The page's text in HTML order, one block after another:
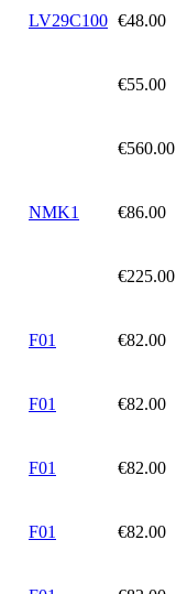
LV29C100 €48.00
€55.00
€560.00
NMK1 €86.00
€225.00
F01 €82.00
F01 €82.00
F01 €82.00
F01 €82.00